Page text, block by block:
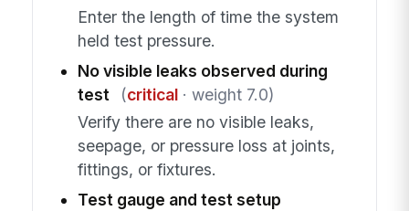
Enter the length of time the system
held test pressure.
No visible leaks observed during
test
(critical· weight 7.0)
Verify there are no visible leaks,
seepage, or pressure loss at joints,
fittings, or fixtures.
Test gauge and test setup